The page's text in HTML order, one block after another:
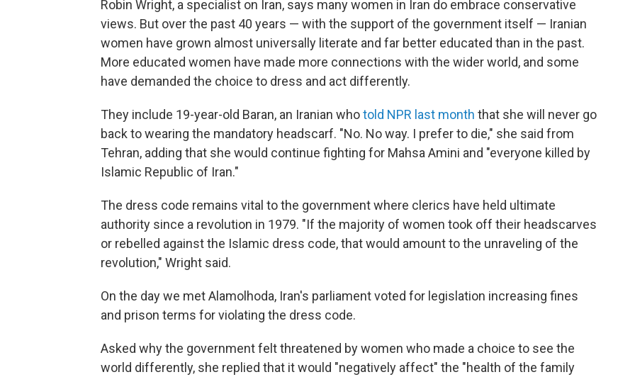
Robin Wright, a specialist on Iran, says many women in Iran do embrace conservative
views. But over the past 40 years — with the support of the government itself — Iranian
women have grown almost universally literate and far better educated than in the past.
More educated women have made more connections with the wider world, and some
have demanded the choice to dress and act differently.
They include 19-year-old Baran, an Iranian whotold NPR last month that she will never go
back to wearing the mandatory headscarf. "No. No way. I prefer to die," she said from
Tehran, adding that she would continue fighting for Mahsa Amini and "everyone killed by
Islamic Republic of Iran."
The dress code remains vital to the government where clerics have held ultimate
authority since a revolution in 1979. "If the majority of women took off their headscarves
or rebelled against the Islamic dress code, that would amount to the unraveling of the
revolution," Wright said.
On the day we met Alamolhoda, Iran's parliament voted for legislation increasing fines
and prison terms for violating the dress code.
Asked why the government felt threatened by women who made a choice to see the
world differently, she replied that it would "negatively affect" the "health of the family